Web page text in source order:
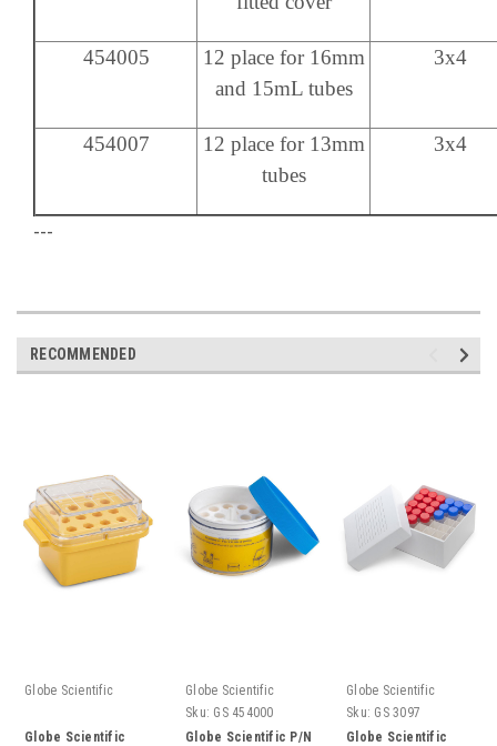
454005
12 place for 16mm
and 15mL tubes
3x4
454007
12 place for 13mm
tubes
3x4
---
RECOMMENDED
Globe Scientific
Globe Scientific
Globe Scientific
Sku: GS 454000
Globe Scientific P/N
Globe Scientific
Sku: GS 3097
Globe Scientific